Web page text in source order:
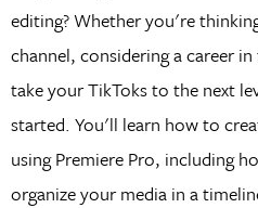
editing? Whether you're
channel, considering a career
take your TikToks to the next
started. You'll learn how to
using Premiere Pro, including
organize your media in a